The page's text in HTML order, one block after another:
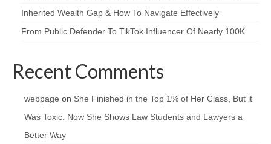
Inherited Wealth Gap & How To Navigate Effectively
From Public Defender To TikTok Influencer Of Nearly 100K
Recent Comments
webpage on She Finished in the Top 1% of Her Class, But it
Was Toxic. Now She Shows Law Students and Lawyers a
Better Way